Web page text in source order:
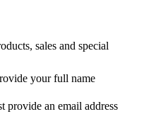
sales and special
your full name
provide an email address